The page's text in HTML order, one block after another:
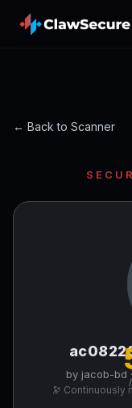
← Back to Scanner
by jacob-bd
🔭 Continuously